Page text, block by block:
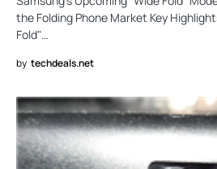
the Folding Phone Market Key
Fold"…
by techdeals.net